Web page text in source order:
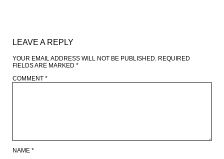
LEAVE A REPLY
YOUR EMAIL ADDRESS WILL NOT BE PUBLISHED. REQUIRED
FIELDS ARE MARKED *
COMMENT *
NAME *